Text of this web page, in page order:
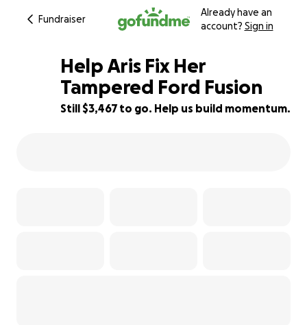
Fundraiser
Already have an
account? Sign in
42% complete
Help Aris Fix Her
Tampered Ford Fusion
Still $3,467 to go. Help us build momentum.